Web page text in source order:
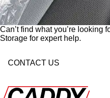
Can’t find what you’re looking
Storage for expert help.
CONTACT US